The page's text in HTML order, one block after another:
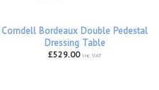
Corndell Bordeaux Double Pedestal
Dressing Table
£529.00 inc VAT